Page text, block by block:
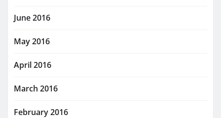
June 2016
May 2016
April 2016
March 2016
February 2016